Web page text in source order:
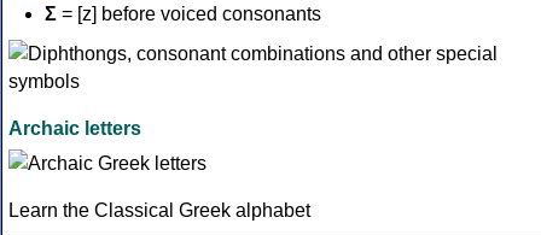
Σ = [z] before voiced consonants
Archaic letters
Learn the Classical Greek alphabet